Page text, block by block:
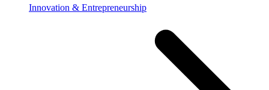
Innovation & Entrepreneurship